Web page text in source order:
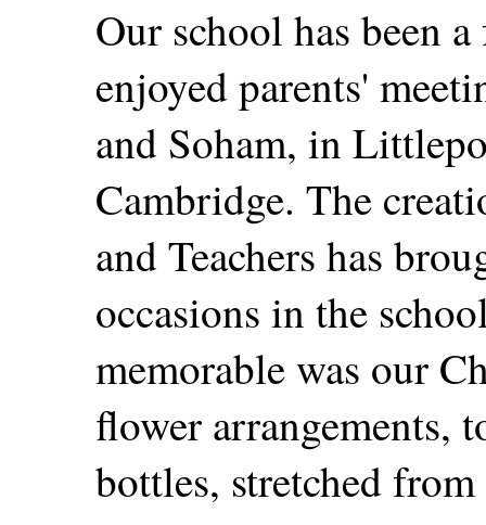
Our school has been
enjoyed parents'
and Soham, in
Cambridge. The
and Teachers has
occasions in the
memorable was our
flower arrangements,
bottles, stretched